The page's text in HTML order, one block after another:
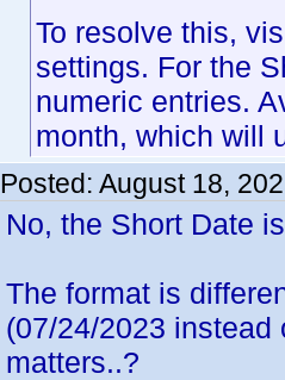
To resolve this,
settings. For the
numeric entries.
month, which will
Posted: August 18,
No, the Short Date
The format is
(07/24/2023
matters..?